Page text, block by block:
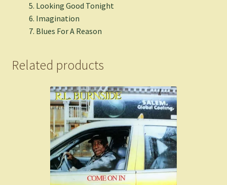
Looking Good Tonight
Imagination
Blues For A Reason
Related products